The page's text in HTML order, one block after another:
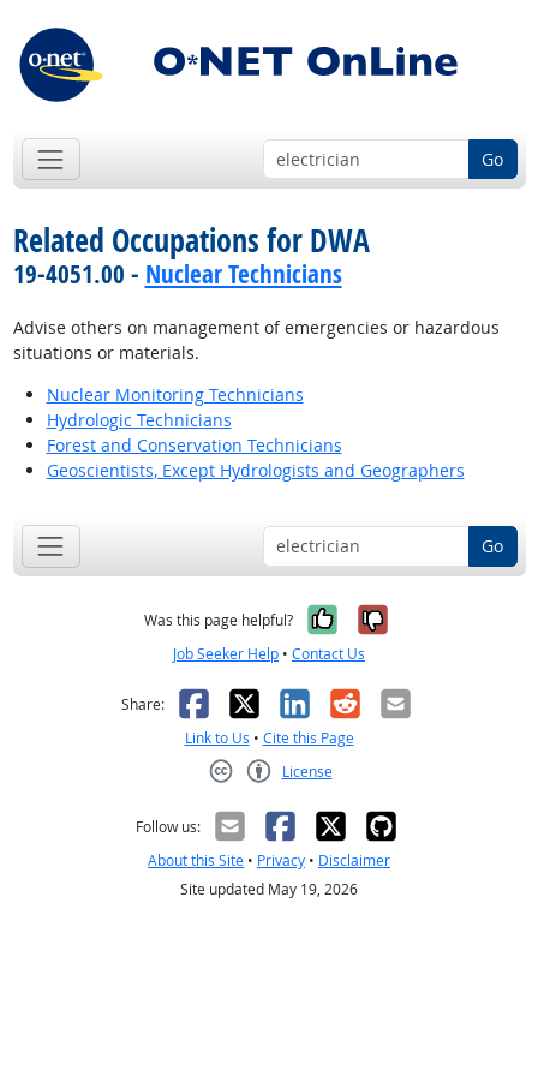
Go
Related Occupations for DWA
19-4051.00 - Nuclear Technicians
Advise others on management of emergencies or hazardous
situations or materials.
Nuclear Monitoring Technicians
Hydrologic Technicians
Forest and Conservation Technicians
Geoscientists, Except Hydrologists and Geographers
Go
Was this page helpful? Yes, it was
No, it was
Job Seeker Help • Contact Us
Share: Facebook
X LinkedIn
RedditEmail
Link to Us • Cite this Page
License
Follow us:
About this Site • Privacy • Disclaimer
Site updated May 19, 2026